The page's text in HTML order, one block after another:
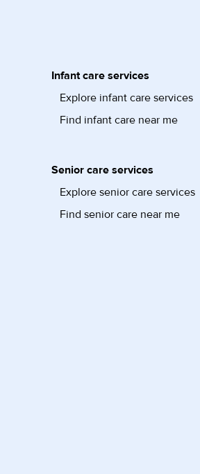
Infant care services
Explore infant care services
Find infant care near me
Senior care services
Explore senior care services
Find senior care near me